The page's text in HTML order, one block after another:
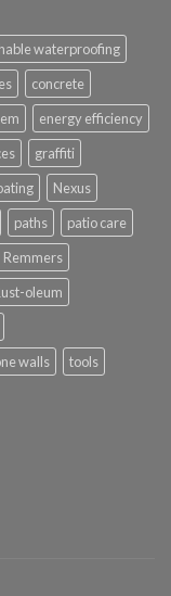
waterproofing
concrete
energy efficiency
graffiti
Nexus
paths
patio care
Remmers
oleum
walls
tools